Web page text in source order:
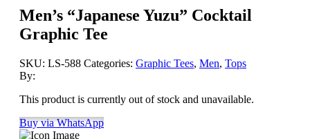
Men’s “Japanese Yuzu” Cocktail
Graphic Tee
SKU: LS-588 Categories: Graphic Tees, Men, Tops
By:
This product is currently out of stock and unavailable.
Buy via WhatsApp